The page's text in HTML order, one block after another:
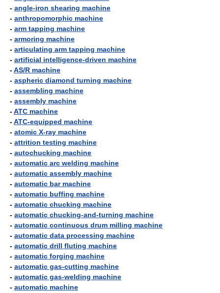
- angle-iron shearing machine
- anthropomorphic machine
- arm tapping machine
- armoring machine
- articulating arm tapping machine
- artificial intelligence-driven machine
-AS/R machine
- aspheric diamond turning machine
- assembling machine
- assembly machine
-ATC machine
-ATC-equipped machine
- atomic X-ray machine
- attrition testing machine
- autochucking machine
- automatic arc welding machine
- automatic assembly machine
- automatic bar machine
- automatic buffing machine
- automatic chucking machine
- automatic chucking-and-turning machine
- automatic continuous drum milling machine
- automatic data processing machine
- automatic drill fluting machine
- automatic forging machine
- automatic gas-cutting machine
- automatic gas-welding machine
- automatic machine